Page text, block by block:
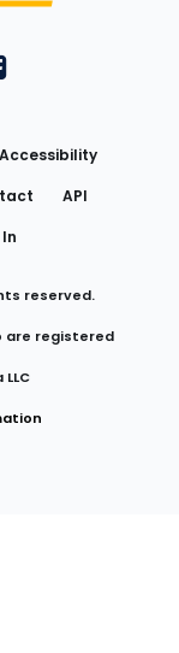
Twitteron Instagram
FantasyPros on
Accessibility
API
reserved.
are registered